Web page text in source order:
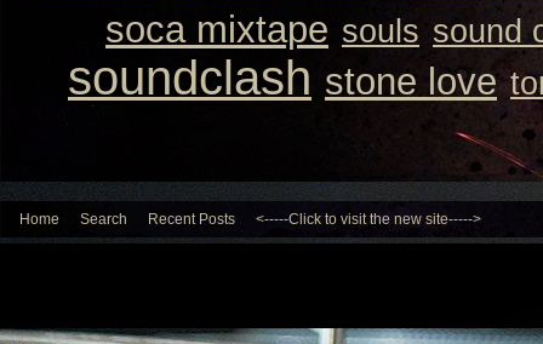
soca mixtape souls sound
soundclash stone love
Home Search Recent Posts <-----Click to visit the new site----->